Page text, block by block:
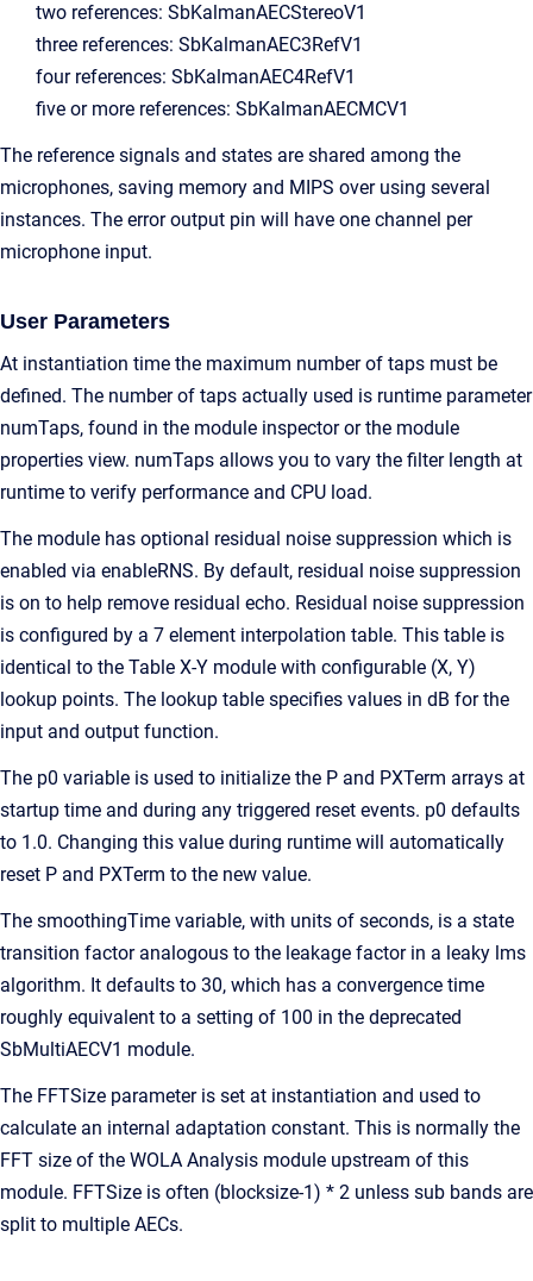
two references: SbKalmanAECStereoV1
three references: SbKalmanAEC3RefV1
four references: SbKalmanAEC4RefV1
five or more references: SbKalmanAECMCV1
The reference signals and states are shared among the
microphones, saving memory and MIPS over using several
instances. The error output pin will have one channel per
microphone input.
User Parameters
At instantiation time the maximum number of taps must be
defined. The number of taps actually used is runtime parameter
numTaps, found in the module inspector or the module
properties view. numTaps allows you to vary the filter length at
runtime to verify performance and CPU load.
The module has optional residual noise suppression which is
enabled via enableRNS. By default, residual noise suppression
is on to help remove residual echo. Residual noise suppression
is configured by a 7 element interpolation table. This table is
identical to the Table X-Y module with configurable (X, Y)
lookup points. The lookup table specifies values in dB for the
input and output function.
The p0 variable is used to initialize the P and PXTerm arrays at
startup time and during any triggered reset events. p0 defaults
to 1.0. Changing this value during runtime will automatically
reset P and PXTerm to the new value.
The smoothingTime variable, with units of seconds, is a state
transition factor analogous to the leakage factor in a leaky lms
algorithm. It defaults to 30, which has a convergence time
roughly equivalent to a setting of 100 in the deprecated
SbMultiAECV1 module.
The FFTSize parameter is set at instantiation and used to
calculate an internal adaptation constant. This is normally the
FFT size of the WOLA Analysis module upstream of this
module. FFTSize is often (blocksize-1) * 2 unless sub bands are
split to multiple AECs.